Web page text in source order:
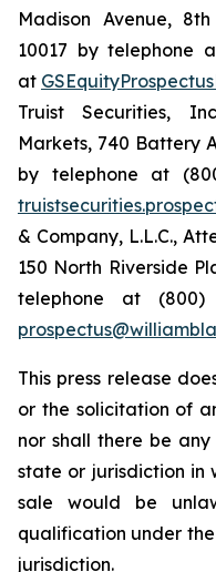
Madison Avenue,
10017 by telephone
at
Truist Securities,
Markets, 740 Battery
by telephone at
& Company, L.L.C.,
150 North Riverside
telephone at
This press release
or the solicitation of
nor shall there be
state or jurisdiction in
sale would be
qualification under
jurisdiction.